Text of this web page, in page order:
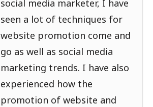
social media marketer, I have
seen a lot of techniques for
website promotion come and
go as well as social media
marketing trends. I have also
experienced how the
promotion of website and